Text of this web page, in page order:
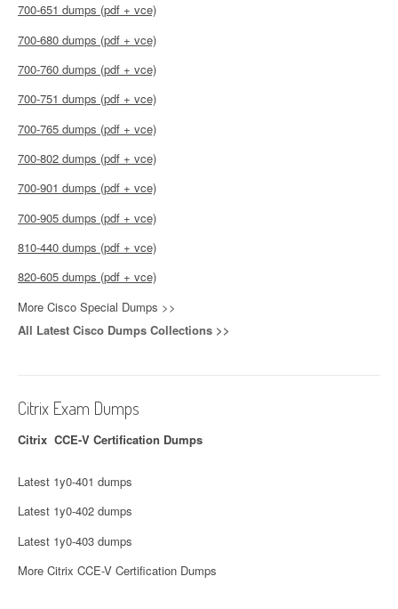
700-651 dumps (pdf + vce)
700-680 dumps (pdf + vce)
700-760 dumps (pdf + vce)
700-751 dumps (pdf + vce)
700-765 dumps (pdf + vce)
700-802 dumps (pdf + vce)
700-901 dumps (pdf + vce)
700-905 dumps (pdf + vce)
810-440 dumps (pdf + vce)
820-605 dumps (pdf + vce)
More Cisco Special Dumps >>
All Latest Cisco Dumps Collections >>
Citrix Exam Dumps
Citrix CCE-V Certification Dumps
Latest 1y0-401 dumps
Latest 1y0-402 dumps
Latest 1y0-403 dumps
More Citrix CCE-V Certification Dumps